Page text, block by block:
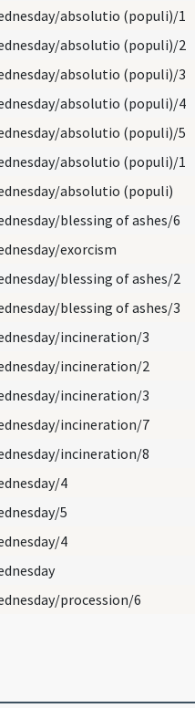
absolutio (populi)/1
absolutio (populi)/2
absolutio (populi)/3
absolutio (populi)/4
absolutio (populi)/5
absolutio (populi)/1
absolutio (populi)
blessing of ashes/6
exorcism
blessing of ashes/2
blessing of ashes/3
incineration/3
incineration/2
incineration/3
incineration/7
incineration/8
4
5
4
procession/6